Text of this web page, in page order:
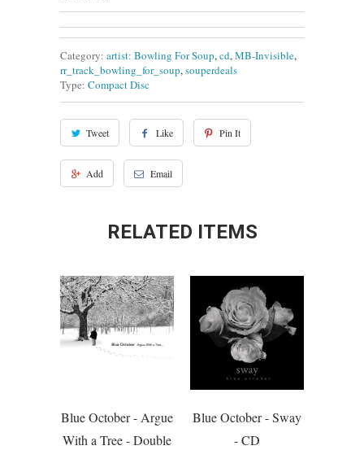
Category: artist: Bowling For Soup,cd,MB-Invisible,
rr_track_bowling_for_soup,souperdeals
Type: Compact Disc
Tweet Like Pin It
Add Email
RELATED ITEMS
Blue October - Argue
With a Tree - Double
Blue October - Sway
- CD